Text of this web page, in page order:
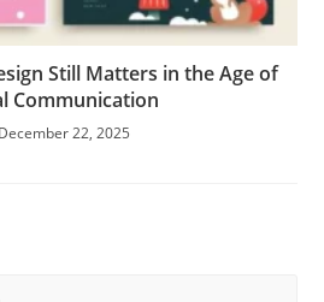
Still Matters in the Age of
Communication
December 22, 2025